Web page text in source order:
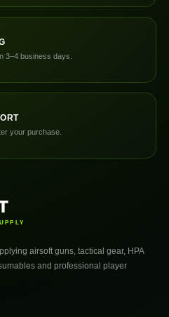
3–4 business days.
your purchase.
airsoft guns, tactical gear, HPA
and professional player